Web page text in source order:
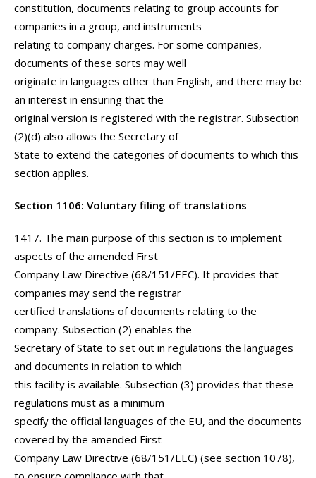
constitution, documents relating to group accounts for
companies in a group, and instruments
relating to company charges. For some companies,
documents of these sorts may well
originate in languages other than English, and there may be
an interest in ensuring that the
original version is registered with the registrar. Subsection
(2)(d) also allows the Secretary of
State to extend the categories of documents to which this
section applies.
Section 1106: Voluntary filing of translations
1417. The main purpose of this section is to implement
aspects of the amended First
Company Law Directive (68/151/EEC). It provides that
companies may send the registrar
certified translations of documents relating to the
company. Subsection (2) enables the
Secretary of State to set out in regulations the languages
and documents in relation to which
this facility is available. Subsection (3) provides that these
regulations must as a minimum
specify the official languages of the EU, and the documents
covered by the amended First
Company Law Directive (68/151/EEC) (see section 1078),